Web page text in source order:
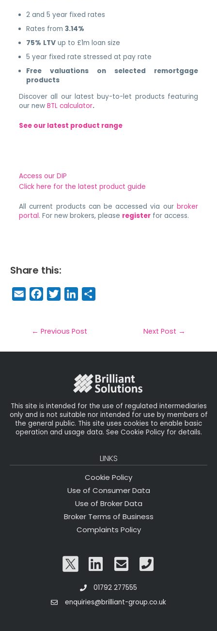
2 and 5 year fixed rates
Rates from3.14%
75% LTV up to £1m loan size
5 year fixed rate stressed at pay rate
Free valuations on selected remortgage
products
Discover all our latest buy-to-let products featuring
our newBTL calculator.
See our latest product range
Access our DIP
Click here for the latest product guide
All current products can be accessed via our broker
portal. For new brokers, please register for access.
Share this:
E
m
il
F
a
e
b
T
w
t
e
Li
n
e
dIe
← Previous Post Next Post →
This site is intended for the use of regulated intermediaries
only and is not suitable nor intended for use by members of
the general public. This site uses cookies to enable basic
operation and usage data. See Cookie Policy for details.
LINKS
Cookie Policy
Use of Consumer Data
Use of Broker Data
Broker Terms of Business
Complaints Policy
01792 277555
enquiries@brilliant-group.co.uk